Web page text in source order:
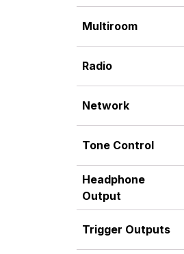
Multiroom
Radio
Network
Tone Control
Headphone
Output
Trigger Outputs